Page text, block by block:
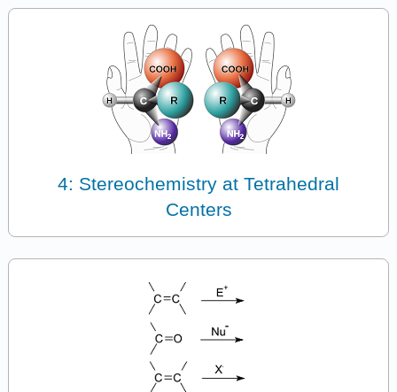
4: Stereochemistry at Tetrahedral
Centers